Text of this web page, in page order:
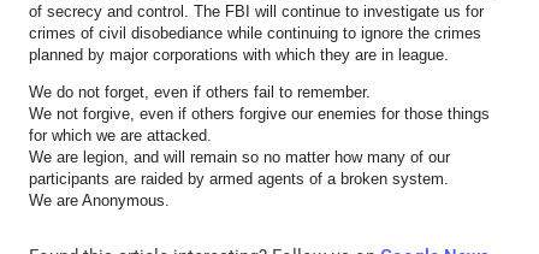
of secrecy and control. The FBI will continue to investigate us for
crimes of civil disobediance while continuing to ignore the crimes
planned by major corporations with which they are in league.
We do not forget, even if others fail to remember.
We not forgive, even if others forgive our enemies for those things
for which we are attacked.
We are legion, and will remain so no matter how many of our
participants are raided by armed agents of a broken system.
We are Anonymous.